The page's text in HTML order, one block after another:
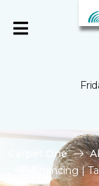
Carpet One
Financing |